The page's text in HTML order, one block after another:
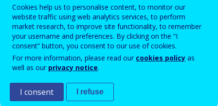
Tools (5)
Order
Newest to oldest
Cookies help us to personalise content, to monitor our
website traffic using web analytics services, to perform
market research, to improve site functionality, to remember
your username and preferences. By clicking on the “I
consent” button, you consent to our use of cookies.
For more information, please read our cookies policy as
well as our privacy notice.
I consent I refuse